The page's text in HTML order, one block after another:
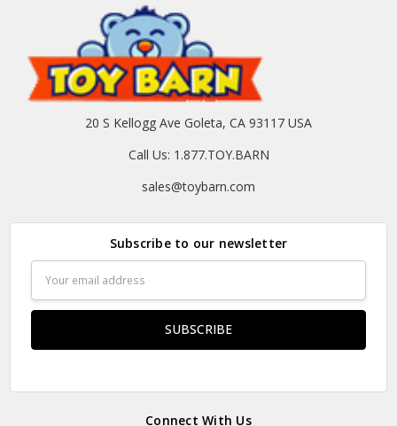
20 S Kellogg Ave Goleta, CA 93117 USA
Call Us: 1.877.TOY.BARN
sales@toybarn.com
Subscribe to our newsletter
Address
Connect With Us